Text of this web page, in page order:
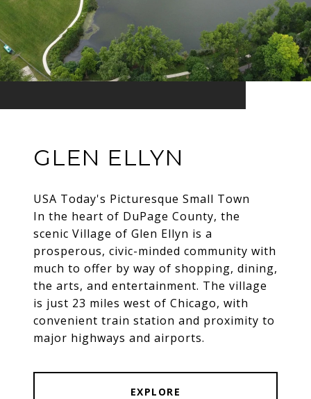
GLEN ELLYN
USA Today's Picturesque Small Town
In the heart of DuPage County, the
scenic Village of Glen Ellyn is a
prosperous, civic-minded community with
much to offer by way of shopping, dining,
the arts, and entertainment. The village
is just 23 miles west of Chicago, with
convenient train station and proximity to
major highways and airports.
EXPLORE